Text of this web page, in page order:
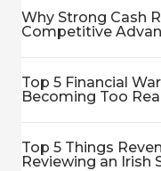
Why Strong Cash
Competitive
Top 5 Financial
Becoming Too
Top 5 Things
Reviewing an Irish